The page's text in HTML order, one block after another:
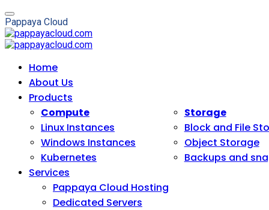
Pappaya Cloud
Home
About Us
Products
Compute
Linux Instances
Windows Instances
Kubernetes
Storage
Block and File
Object Storage
Backups and
Services
Pappaya Cloud Hosting
Dedicated Servers